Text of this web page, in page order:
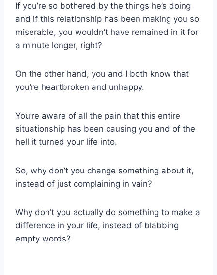
If you’re so bothered by the things he’s doing
and if this relationship has been making you so
miserable, you wouldn’t have remained in it for
a minute longer, right?
On the other hand, you and I both know that
you’re heartbroken and unhappy.
You’re aware of all the pain that this entire
situationship has been causing you and of the
hell it turned your life into.
So, why don’t you change something about it,
instead of just complaining in vain?
Why don’t you actually do something to make a
difference in your life, instead of blabbing
empty words?